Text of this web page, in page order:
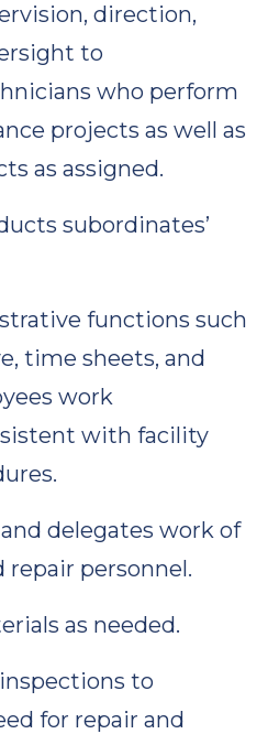
direction,
to
who perform
projects as well as
as assigned.
subordinates’
functions such
time sheets, and
work
with facility
delegates work of
personnel.
as needed.
to
for repair and